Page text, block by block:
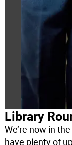
Library
We’re now in
have plenty of